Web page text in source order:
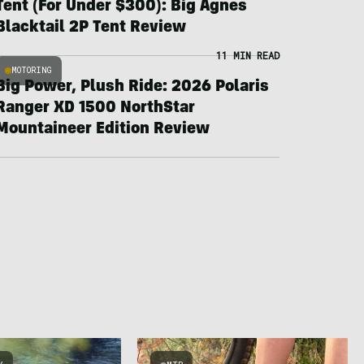
(For Under $300): Big Agnes
2P Tent Review
MOTORING
11 MIN READ
Power, Plush Ride: 2026 Polaris
XD 1500 NorthStar
Edition Review